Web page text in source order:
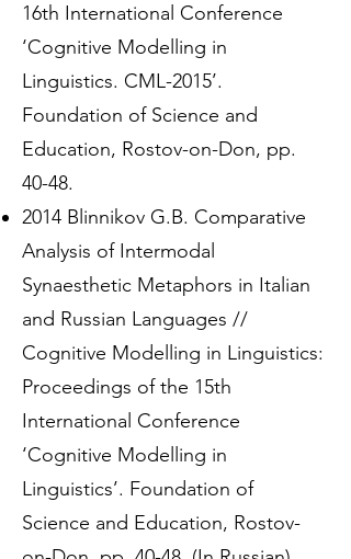
16th International Conference
‘Cognitive Modelling in
Linguistics. CML-2015’.
Foundation of Science and
Education, Rostov-on-Don, pp.
40-48.
2014 Blinnikov G.B. Comparative
Analysis of Intermodal
Synaesthetic Metaphors in Italian
and Russian Languages //
Cognitive Modelling in Linguistics:
Proceedings of the 15th
International Conference
‘Cognitive Modelling in
Linguistics’. Foundation of
Science and Education, Rostov-